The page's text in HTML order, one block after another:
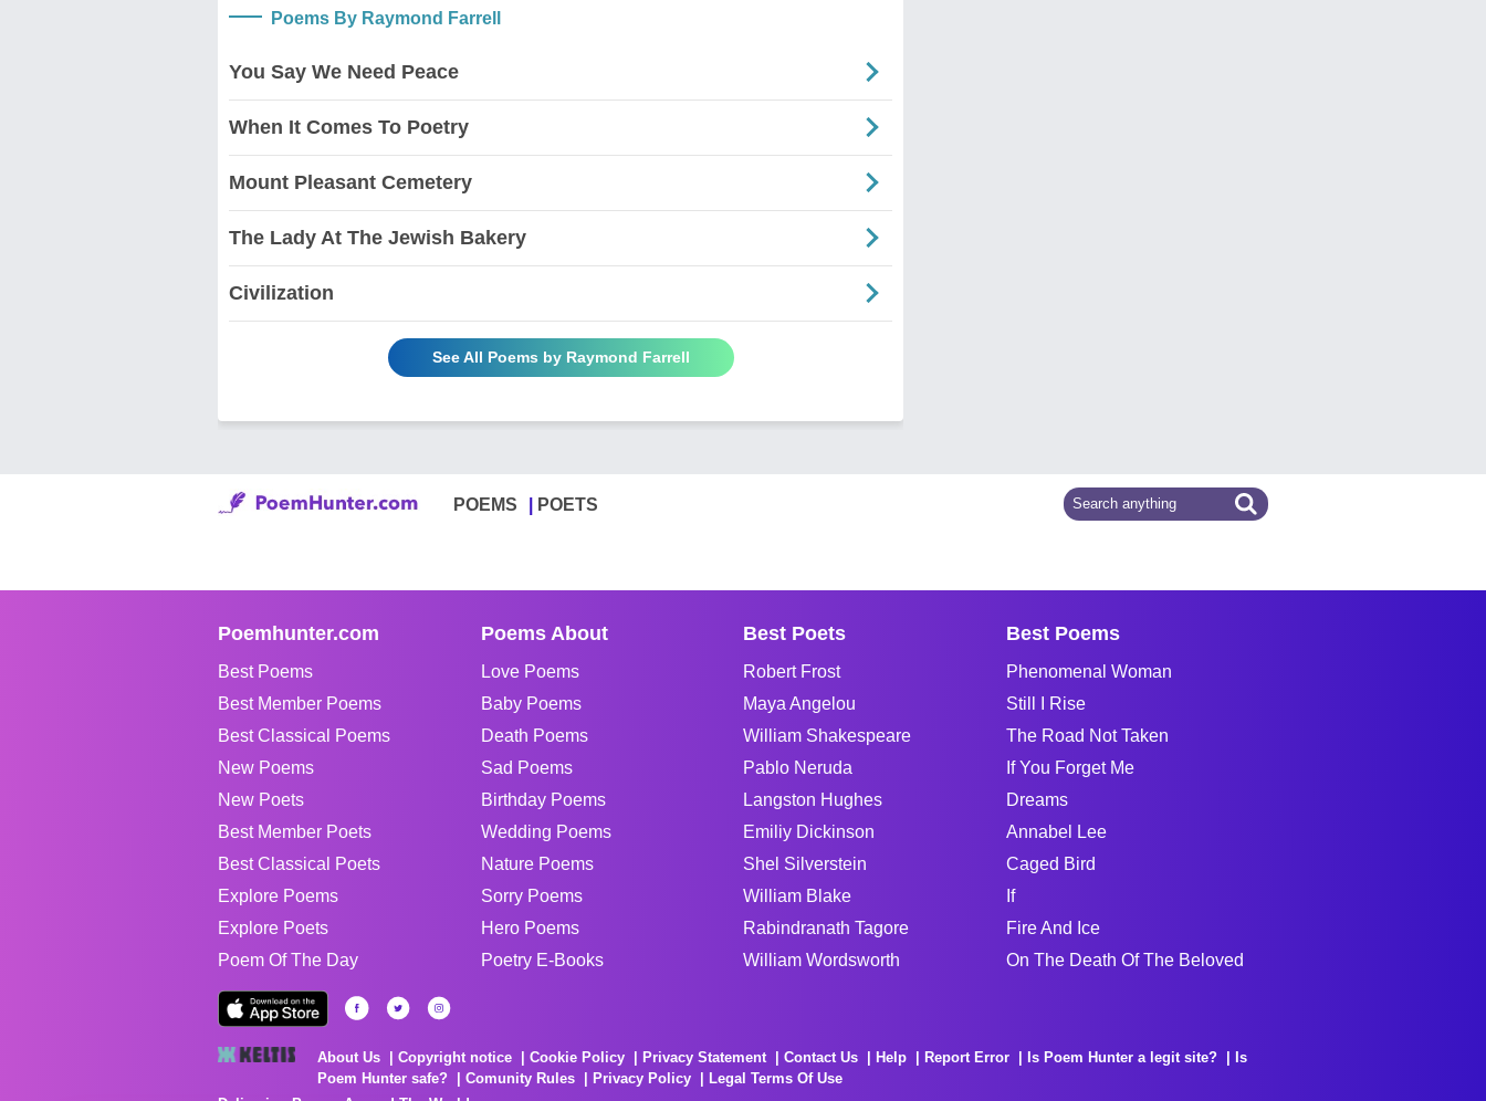
Poems By Raymond Farrell
You Say We Need Peace
When It Comes To Poetry
Mount Pleasant Cemetery
The Lady At The Jewish Bakery
Civilization
See All Poems by Raymond Farrell
POEMS POETS
Poemhunter.com
Best Poems
Best Member Poems
Best Classical Poems
New Poems
New Poets
Best Member Poets
Best Classical Poets
Explore Poems
Explore Poets
Poem Of The Day
Poems About
Love Poems
Baby Poems
Death Poems
Sad Poems
Birthday Poems
Wedding Poems
Nature Poems
Sorry Poems
Hero Poems
Poetry E-Books
Best Poets
Robert Frost
Maya Angelou
William Shakespeare
Pablo Neruda
Langston Hughes
Emiliy Dickinson
Shel Silverstein
William Blake
Rabindranath Tagore
William Wordsworth
Best Poems
Phenomenal Woman
Still I Rise
The Road Not Taken
If You Forget Me
Dreams
Annabel Lee
Caged Bird
If
Fire And Ice
On The Death Of The Beloved
About Us Copyright notice Cookie Policy Privacy Statement Contact Us Help Report Error Is Poem Hunter a legit site?
Is
Poem Hunter safe?
Comunity Rules Privacy Policy
Legal Terms Of Use